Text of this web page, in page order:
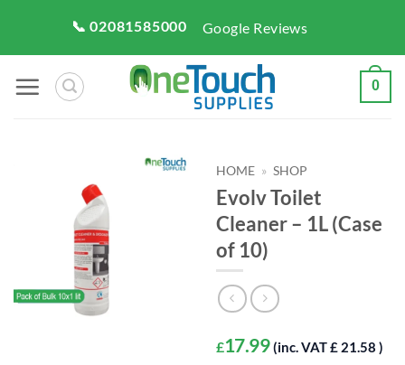
content
📞 02081585000 Google Reviews
0
HOME » SHOP
Evolv Toilet
Cleaner – 1L (Case
of 10)
£17.99 (inc. VAT £ 21.58 )